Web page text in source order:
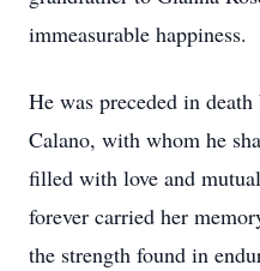
immeasurable happiness.
He was preceded in
Calano, with whom he
filled with love and
forever carried her
the strength found in